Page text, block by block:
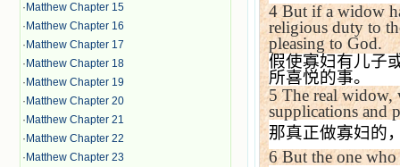
· Matthew Chapter 15
· Matthew Chapter 16
· Matthew Chapter 17
· Matthew Chapter 18
· Matthew Chapter 19
· Matthew Chapter 20
· Matthew Chapter 21
· Matthew Chapter 22
· Matthew Chapter 23
4 But if a widow
religious duty to
pleasing to God.
假使寡妇有儿子
所喜悦的事。
5The real widow,
supplications and
那真正做寡妇的
6But the one